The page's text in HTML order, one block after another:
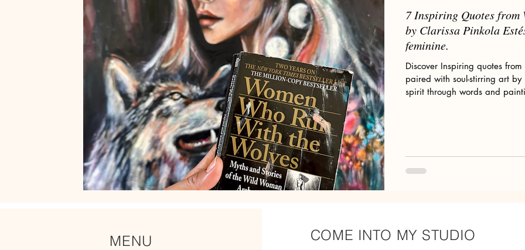
Women who run with the wolves Wild Feminine Art Wild Woman Romanticism Pre-Raphaelites Claude Monet
Feminine Art Impressionism Original Art for Sale Divine Feminine Art Mary Magdalene Wolves
Travel in France Grand Crohot Women & Wolves
7 Inspiring Quotes from
by Clarissa Pinkola
feminine.
Discover Inspiring quotes
paired with soul-stirring art
spirit through words and
MENU COME INTO MY STUDIO